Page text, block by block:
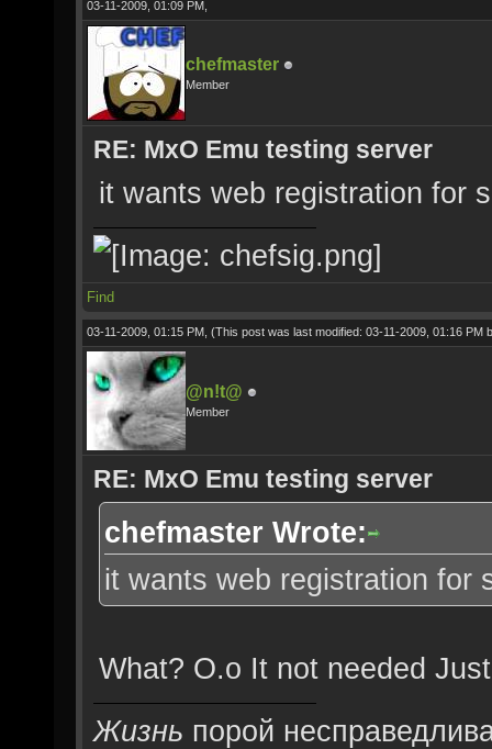
03-11-2009, 01:09 PM,
chefmaster
Member
RE: MxO Emu testing server
it wants web registration for
Find
03-11-2009, 01:15 PM, (This post was last modified: 03-11-2009, 01:16 PM
@n!t@
Member
RE: MxO Emu testing server
chefmaster Wrote:
it wants web registration for
What? O.o It not needed
Жизнь порой